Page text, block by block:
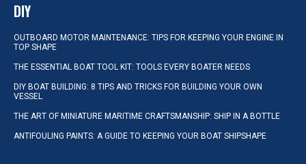
DIY
OUTBOARD MOTOR MAINTENANCE: TIPS FOR KEEPING YOUR ENGINE IN
TOP SHAPE
THE ESSENTIAL BOAT TOOL KIT: TOOLS EVERY BOATER NEEDS
DIY BOAT BUILDING: 8 TIPS AND TRICKS FOR BUILDING YOUR OWN
VESSEL
THE ART OF MINIATURE MARITIME CRAFTSMANSHIP: SHIP IN A BOTTLE
ANTIFOULING PAINTS: A GUIDE TO KEEPING YOUR BOAT SHIPSHAPE